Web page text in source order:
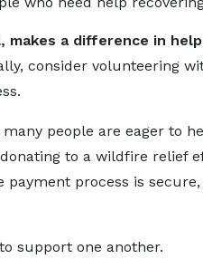
makes a difference in
consider volunteering
people are eager to
to a wildfire relief
payment process is
support one another.